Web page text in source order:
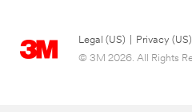
Legal (US) Privacy (US)
© 3M 2026. All Rights